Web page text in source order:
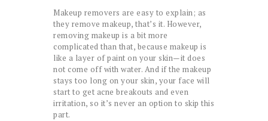
Makeup removers are easy to explain; as
they remove makeup, that’s it. However,
removing makeup is a bit more
complicated than that, because makeup is
like a layer of paint on your skin—it does
not come off with water. And if the makeup
stays too long on your skin, your face will
start to get acne breakouts and even
irritation, so it’s never an option to skip this
part.